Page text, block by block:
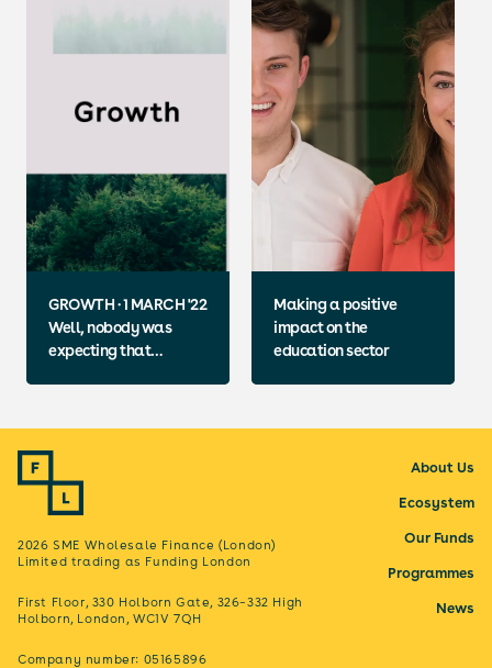
GROWTH · 1 MARCH '22
Well, nobody was
expecting that…
Making a positive
impact on the
education sector
2026 SME Wholesale Finance (London)
Limited trading as Funding London
First Floor, 330 Holborn Gate, 326–332 High
Holborn, London, WC1V 7QH
Company number: 05165896
About Us
Ecosystem
Our Funds
Programmes
News